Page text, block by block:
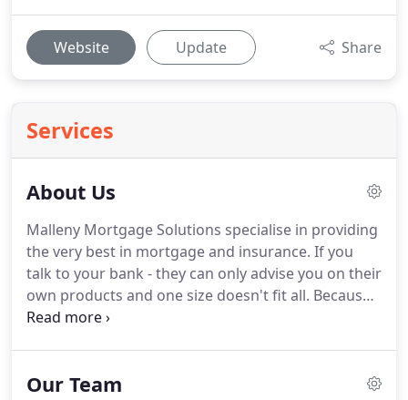
Website Update Share
Services
About Us
Malleny Mortgage Solutions specialise in providing
the very best in mortgage and insurance. If you
talk to your bank - they can only advise you on their
own products and one size doesn't fit all. Because
we are independent, we are able to search the
means more choice and more options to find a
Our Team